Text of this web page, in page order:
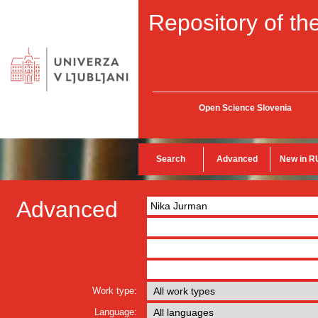
Repository of
Open Science Slovenia
Search Advanced New in
Advanced
Work type:
Language: